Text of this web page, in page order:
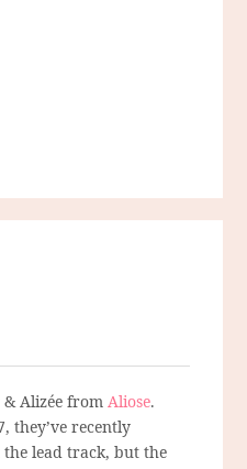
& Alizée fromAliose.
they’ve recently
the lead track, but the